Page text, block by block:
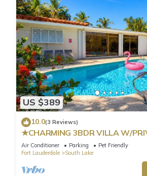
US $389
10.0(3 Reviews)
★CHARMING 3BDR VILLA W/
SPACIOUS BACKYARD IN
Air Conditioner Parking
Pet Friendly
Fort Lauderdale
South Lake